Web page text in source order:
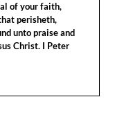
of your faith,
perisheth,
unto praise and
Christ. I Peter